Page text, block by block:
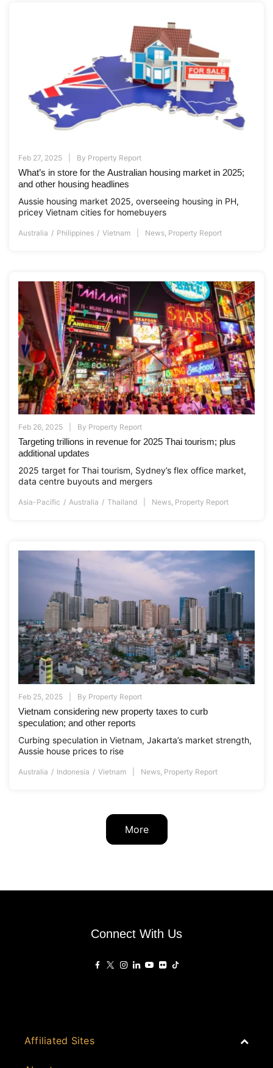
Feb 27, 2025 By Property Report
What’s in store for the Australian housing market in 2025;
and other housing headlines
Aussie housing market 2025, overseeing housing in PH,
pricey Vietnam cities for homebuyers
Australia Philippines Vietnam News Property Report
Feb 26, 2025 By Property Report
Targeting trillions in revenue for 2025 Thai tourism; plus
additional updates
2025 target for Thai tourism, Sydney’s flex office market,
data centre buyouts and mergers
Asia-Pacific Australia Thailand News, Property Report
Feb 25, 2025 By Property Report
Vietnam considering new property taxes to curb
speculation; and other reports
Curbing speculation in Vietnam, Jakarta’s market strength,
Aussie house prices to rise
Australia Indonesia Vietnam News Property Report
More
Connect With Us
Affiliated Sites